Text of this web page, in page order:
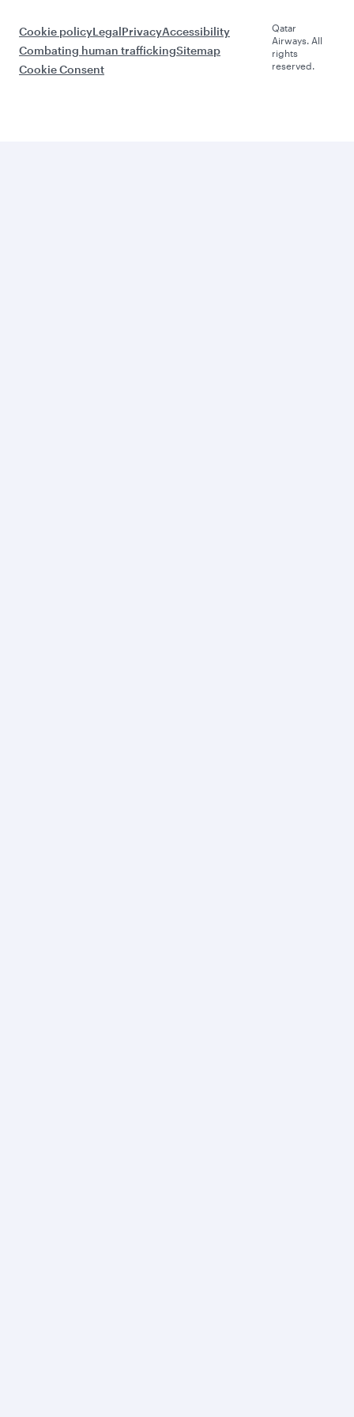
Cookie policyLegalPrivacyAccessibility
Combating human traffickingSitemap
Cookie Consent
Qatar
Airways. All
rights
reserved.